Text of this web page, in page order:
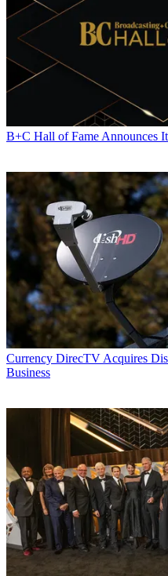
B+C Hall of Fame Announces
Currency DirecTV Acquires
Business